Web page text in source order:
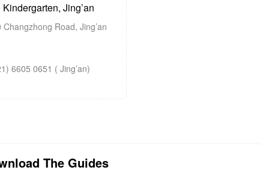
Jing’an
Road, Jing’an
6605 0651 ( Jing’an)
The Guides